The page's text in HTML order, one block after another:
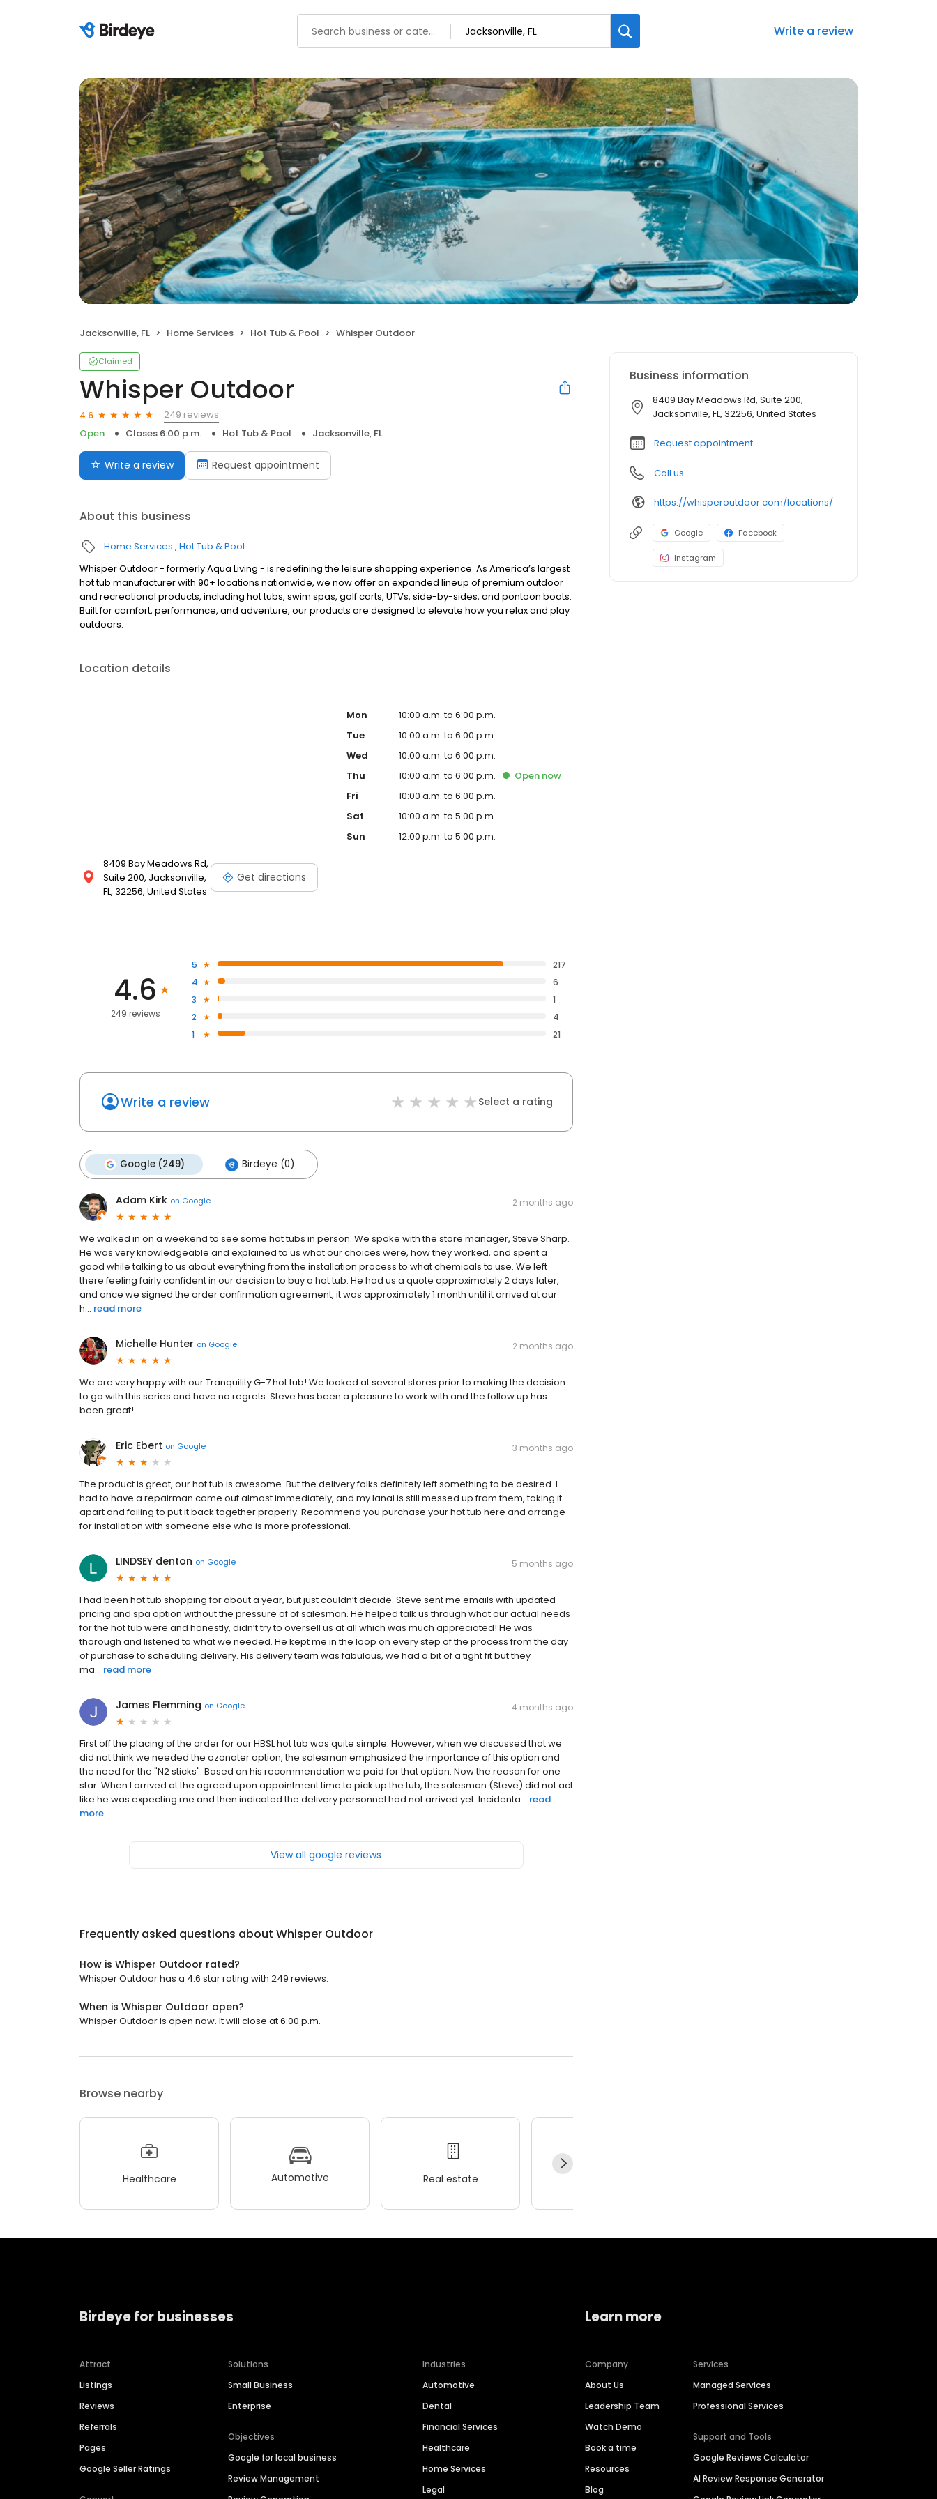
Write a review
Jacksonville, FL Home Services Hot Tub & Pool Whisper Outdoor
Claimed
Whisper Outdoor
4.6
249 reviews
Open
Closes 6:00 p.m. Hot Tub & Pool Jacksonville, FL
Write a review Request appointment
About this business
Home Services Hot Tub & Pool
Whisper Outdoor - formerly Aqua Living - is redefining the leisure shopping experience. As America’s largest
hot tub manufacturer with 90+ locations nationwide, we now offer an expanded lineup of premium outdoor
and recreational products, including hot tubs, swim spas, golf carts, UTVs, side-by-sides, and pontoon boats.
Built for comfort, performance, and adventure, our products are designed to elevate how you relax and play
outdoors.
Location details
8409 Bay Meadows Rd,
Suite 200, Jacksonville,
FL, 32256, United States
Get directions
Mon
10:00 a.m. to 6:00 p.m.
Tue
10:00 a.m. to 6:00 p.m.
Wed
10:00 a.m. to 6:00 p.m.
Thu
10:00 a.m. to 6:00 p.m. Open now
Fri
10:00 a.m. to 6:00 p.m.
Sat
10:00 a.m. to 5:00 p.m.
Sun
12:00 p.m. to 5:00 p.m.
4.6
249 reviews
5
217
4
6
3
1
2
4
1
21
Write a review Select a rating
Google (249) Birdeye (0)
Adam Kirk on Google 2 months ago
We walked in on a weekend to see some hot tubs in person. We spoke with the store manager, Steve Sharp.
He was very knowledgeable and explained to us what our choices were, how they worked, and spent a
good while talking to us about everything from the installation process to what chemicals to use. We left
there feeling fairly confident in our decision to buy a hot tub. He had us a quote approximately 2 days later,
and once we signed the order confirmation agreement, it was approximately 1 month until it arrived at our
h... read more
Michelle Hunter on Google 2 months ago
We are very happy with our Tranquility G-7 hot tub! We looked at several stores prior to making the decision
to go with this series and have no regrets. Steve has been a pleasure to work with and the follow up has
been great!
Eric Ebert on Google 3 months ago
The product is great, our hot tub is awesome. But the delivery folks definitely left something to be desired. I
had to have a repairman come out almost immediately, and my lanai is still messed up from them, taking it
apart and failing to put it back together properly. Recommend you purchase your hot tub here and arrange
for installation with someone else who is more professional.
LINDSEY denton on Google 5 months ago
I had been hot tub shopping for about a year, but just couldn’t decide. Steve sent me emails with updated
pricing and spa option without the pressure of of salesman. He helped talk us through what our actual needs
for the hot tub were and honestly, didn’t try to oversell us at all which was much appreciated! He was
thorough and listened to what we needed. He kept me in the loop on every step of the process from the day
of purchase to scheduling delivery. His delivery team was fabulous, we had a bit of a tight fit but they
ma... read more
James Flemming on Google 4 months ago
First off the placing of the order for our HBSL hot tub was quite simple. However, when we discussed that we
did not think we needed the ozonater option, the salesman emphasized the importance of this option and
the need for the "N2 sticks". Based on his recommendation we paid for that option. Now the reason for one
star. When I arrived at the agreed upon appointment time to pick up the tub, the salesman (Steve) did not act
like he was expecting me and then indicated the delivery personnel had not arrived yet. Incidenta... read
more
View all google reviews
Frequently asked questions about Whisper Outdoor
How is Whisper Outdoor rated?
Whisper Outdoor has a 4.6 star rating with 249 reviews.
When is Whisper Outdoor open?
Whisper Outdoor is open now. It will close at 6:00 p.m.
Browse nearby
Healthcare Automotive Real estate
Business information
8409 Bay Meadows Rd, Suite 200,
Jacksonville, FL, 32256, United States
Request appointment
Call us
https://whisperoutdoor.com/locations/
Google Facebook
Instagram
Birdeye for businesses
Attract
Listings
Reviews
Referrals
Pages
Google Seller Ratings
Solutions
Small Business
Enterprise
Objectives
Google for local business
Review Management
Industries
Automotive
Dental
Financial Services
Healthcare
Home Services
Legal
Learn more
Company
About Us
Leadership Team
Watch Demo
Book a time
Resources
Blog
Services
Managed Services
Professional Services
Support and Tools
Google Reviews Calculator
AI Review Response Generator